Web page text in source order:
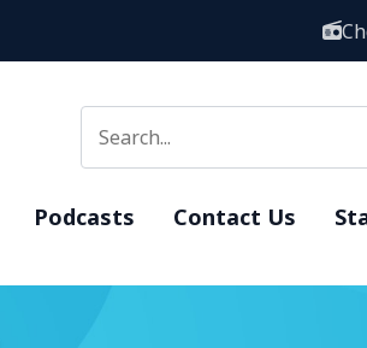
Podcasts Contact Us